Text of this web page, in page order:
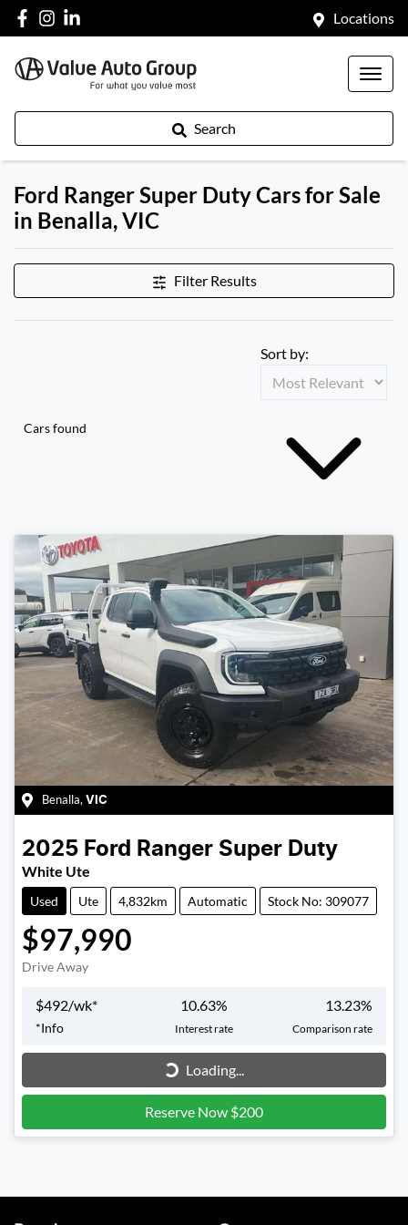
Locations
Search
Ford Ranger Super Duty Cars for Sale
in Benalla, VIC
Filter Results
Cars found
Sort by:
Benalla, VIC
2025 Ford Ranger Super Duty
White Ute
Used Ute 4,832km Automatic Stock No: 309077
$97,990
Drive Away
$492/wk*
*Info
10.63%
Interest rate
13.23%
Comparison rate
Loading...Loading...
Reserve Now $200